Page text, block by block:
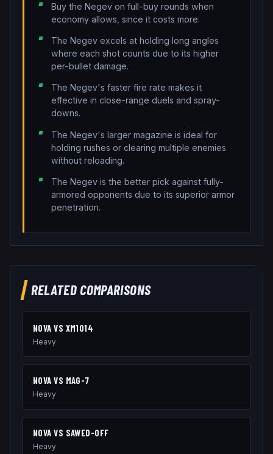
Buy the Negev on full-buy rounds when
economy allows, since it costs more.
The Negev excels at holding long angles
where each shot counts due to its higher
per-bullet damage.
The Negev's faster fire rate makes it
effective in close-range duels and spray-
downs.
The Negev's larger magazine is ideal for
holding rushes or clearing multiple enemies
without reloading.
The Negev is the better pick against fully-
armored opponents due to its superior armor
penetration.
RELATED COMPARISONS
NOVA VS XM1014
Heavy
NOVA VS MAG-7
Heavy
NOVA VS SAWED-OFF
Heavy